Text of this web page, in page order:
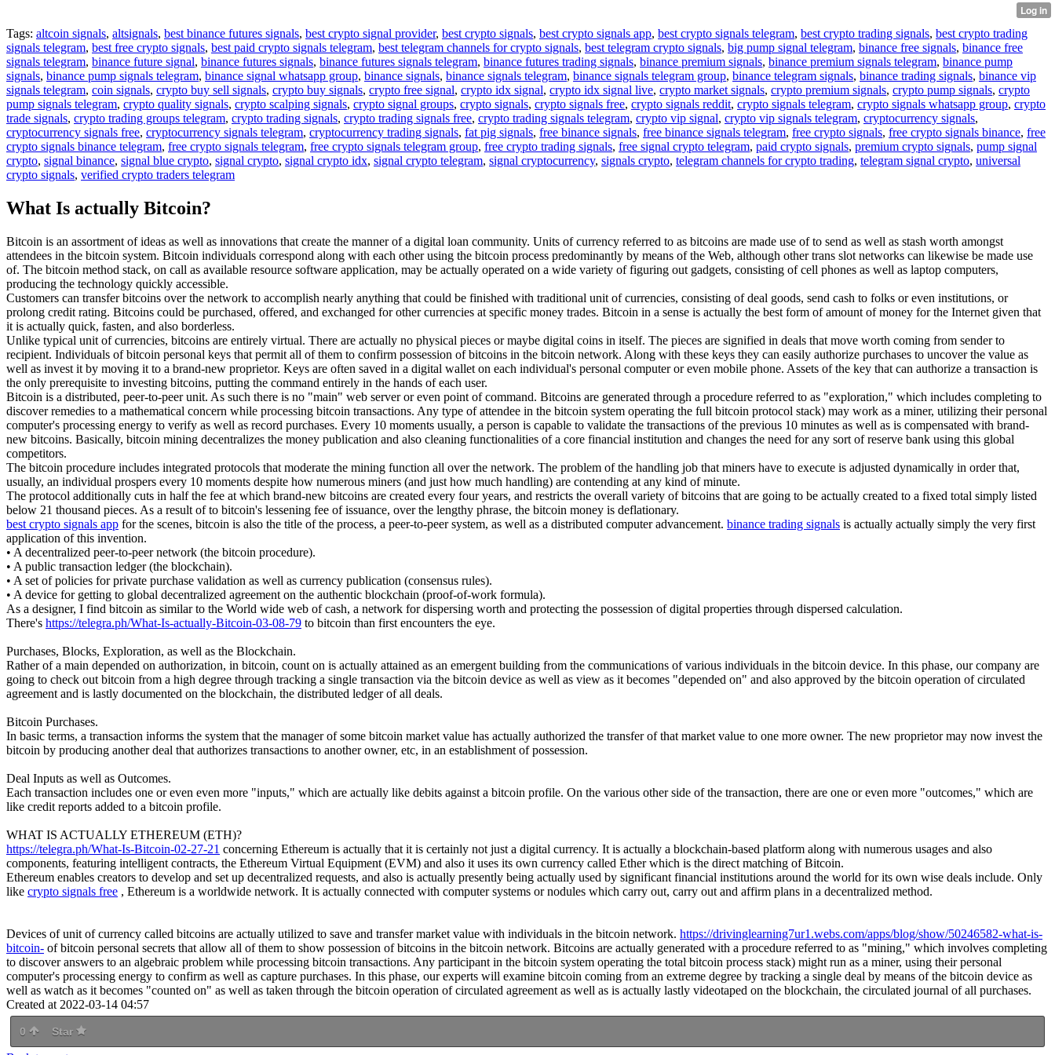
Tags: altcoin signals, altsignals, best binance futures signals, best crypto signal provider, best crypto signals, best crypto signals app, best crypto signals telegram, best crypto trading signals, best crypto trading
signals telegram, best free crypto signals, best paid crypto signals telegram, best telegram channels for crypto signals, best telegram crypto signals, big pump signal telegram, binance free signals, binance free
signals telegram, binance future signal, binance futures signals, binance futures signals telegram, binance futures trading signals, binance premium signals, binance premium signals telegram, binance pump
signals, binance pump signals telegram, binance signal whatsapp group, binance signals, binance signals telegram, binance signals telegram group, binance telegram signals, binance trading signals, binance vip
signals telegram, coin signals, crypto buy sell signals, crypto buy signals, crypto free signal, crypto idx signal, crypto idx signal live, crypto market signals, crypto premium signals, crypto pump signals, crypto
pump signals telegram, crypto quality signals, crypto scalping signals, crypto signal groups, crypto signals, crypto signals free, crypto signals reddit, crypto signals telegram, crypto signals whatsapp group, crypto
trade signals, crypto trading groups telegram, crypto trading signals, crypto trading signals free, crypto trading signals telegram, crypto vip signal, crypto vip signals telegram, cryptocurrency signals,
cryptocurrency signals free, cryptocurrency signals telegram, cryptocurrency trading signals, fat pig signals, free binance signals, free binance signals telegram, free crypto signals, free crypto signals binance, free
crypto signals binance telegram, free crypto signals telegram, free crypto signals telegram group, free crypto trading signals, free signal crypto telegram, paid crypto signals, premium crypto signals, pump signal
crypto, signal binance, signal blue crypto, signal crypto, signal crypto idx, signal crypto telegram, signal cryptocurrency, signals crypto, telegram channels for crypto trading, telegram signal crypto, universal
crypto signals, verified crypto traders telegram
What Is actually Bitcoin?
Bitcoin is an assortment of ideas as well as innovations that create the manner of a digital loan community. Units of currency referred to as bitcoins are made use of to send as well as stash worth amongst
attendees in the bitcoin system. Bitcoin individuals correspond along with each other using the bitcoin process predominantly by means of the Web, although other trans slot networks can likewise be made use
of. The bitcoin method stack, on call as available resource software application, may be actually operated on a wide variety of figuring out gadgets, consisting of cell phones as well as laptop computers,
producing the technology quickly accessible.
Customers can transfer bitcoins over the network to accomplish nearly anything that could be finished with traditional unit of currencies, consisting of deal goods, send cash to folks or even institutions, or
prolong credit rating. Bitcoins could be purchased, offered, and exchanged for other currencies at specific money trades. Bitcoin in a sense is actually the best form of amount of money for the Internet given that
it is actually quick, fasten, and also borderless.
Unlike typical unit of currencies, bitcoins are entirely virtual. There are actually no physical pieces or maybe digital coins in itself. The pieces are signified in deals that move worth coming from sender to
recipient. Individuals of bitcoin personal keys that permit all of them to confirm possession of bitcoins in the bitcoin network. Along with these keys they can easily authorize purchases to uncover the value as
well as invest it by moving it to a brand-new proprietor. Keys are often saved in a digital wallet on each individual's personal computer or even mobile phone. Assets of the key that can authorize a transaction is
the only prerequisite to investing bitcoins, putting the command entirely in the hands of each user.
Bitcoin is a distributed, peer-to-peer unit. As such there is no "main" web server or even point of command. Bitcoins are generated through a procedure referred to as "exploration," which includes completing to
discover remedies to a mathematical concern while processing bitcoin transactions. Any type of attendee in the bitcoin system operating the full bitcoin protocol stack) may work as a miner, utilizing their personal
computer's processing energy to verify as well as record purchases. Every 10 moments usually, a person is capable to validate the transactions of the previous 10 minutes as well as is compensated with brand-
new bitcoins. Basically, bitcoin mining decentralizes the money publication and also cleaning functionalities of a core financial institution and changes the need for any sort of reserve bank using this global
competitors.
The bitcoin procedure includes integrated protocols that moderate the mining function all over the network. The problem of the handling job that miners have to execute is adjusted dynamically in order that,
usually, an individual prospers every 10 moments despite how numerous miners (and just how much handling) are contending at any kind of minute.
The protocol additionally cuts in half the fee at which brand-new bitcoins are created every four years, and restricts the overall variety of bitcoins that are going to be actually created to a fixed total simply listed
below 21 thousand pieces. As a result of to bitcoin's lessening fee of issuance, over the lengthy phrase, the bitcoin money is deflationary.
best crypto signals app for the scenes, bitcoin is also the title of the process, a peer-to-peer system, as well as a distributed computer advancement. binance trading signals is actually actually simply the very first
application of this invention.
• A decentralized peer-to-peer network (the bitcoin procedure).
• A public transaction ledger (the blockchain).
• A set of policies for private purchase validation as well as currency publication (consensus rules).
• A device for getting to global decentralized agreement on the authentic blockchain (proof-of-work formula).
As a designer, I find bitcoin as similar to the World wide web of cash, a network for dispersing worth and protecting the possession of digital properties through dispersed calculation.
There's https://telegra.ph/What-Is-actually-Bitcoin-03-08-79 to bitcoin than first encounters the eye.
Purchases, Blocks, Exploration, as well as the Blockchain.
Rather of a main depended on authorization, in bitcoin, count on is actually attained as an emergent building from the communications of various individuals in the bitcoin device. In this phase, our company are
going to check out bitcoin from a high degree through tracking a single transaction via the bitcoin device as well as view as it becomes "depended on" and also approved by the bitcoin operation of circulated
agreement and is lastly documented on the blockchain, the distributed ledger of all deals.
Bitcoin Purchases.
In basic terms, a transaction informs the system that the manager of some bitcoin market value has actually authorized the transfer of that market value to one more owner. The new proprietor may now invest the
bitcoin by producing another deal that authorizes transactions to another owner, etc, in an establishment of possession.
Deal Inputs as well as Outcomes.
Each transaction includes one or even even more "inputs," which are actually like debits against a bitcoin profile. On the various other side of the transaction, there are one or even more "outcomes," which are
like credit reports added to a bitcoin profile.
WHAT IS ACTUALLY ETHEREUM (ETH)?
https://telegra.ph/What-Is-Bitcoin-02-27-21 concerning Ethereum is actually that it is certainly not just a digital currency. It is actually a blockchain-based platform along with numerous usages and also
components, featuring intelligent contracts, the Ethereum Virtual Equipment (EVM) and also it uses its own currency called Ether which is the direct matching of Bitcoin.
Ethereum enables creators to develop and set up decentralized requests, and also is actually presently being actually used by significant financial institutions around the world for its own wise deals include. Only
like crypto signals free , Ethereum is a worldwide network. It is actually connected with computer systems or nodules which carry out, carry out and affirm plans in a decentralized method.
Devices of unit of currency called bitcoins are actually utilized to save and transfer market value with individuals in the bitcoin network. https://drivinglearning7ur1.webs.com/apps/blog/show/50246582-what-is-
bitcoin- of bitcoin personal secrets that allow all of them to show possession of bitcoins in the bitcoin network. Bitcoins are actually generated with a procedure referred to as "mining," which involves completing
to discover answers to an algebraic problem while processing bitcoin transactions. Any participant in the bitcoin system operating the total bitcoin process stack) might run as a miner, using their personal
computer's processing energy to confirm as well as capture purchases. In this phase, our experts will examine bitcoin coming from an extreme degree by tracking a single deal by means of the bitcoin device as
well as watch as it becomes "counted on" as well as taken through the bitcoin operation of circulated agreement as well as is actually lastly videotaped on the blockchain, the circulated journal of all purchases.
Created at 2022-03-14 04:57
0 Star